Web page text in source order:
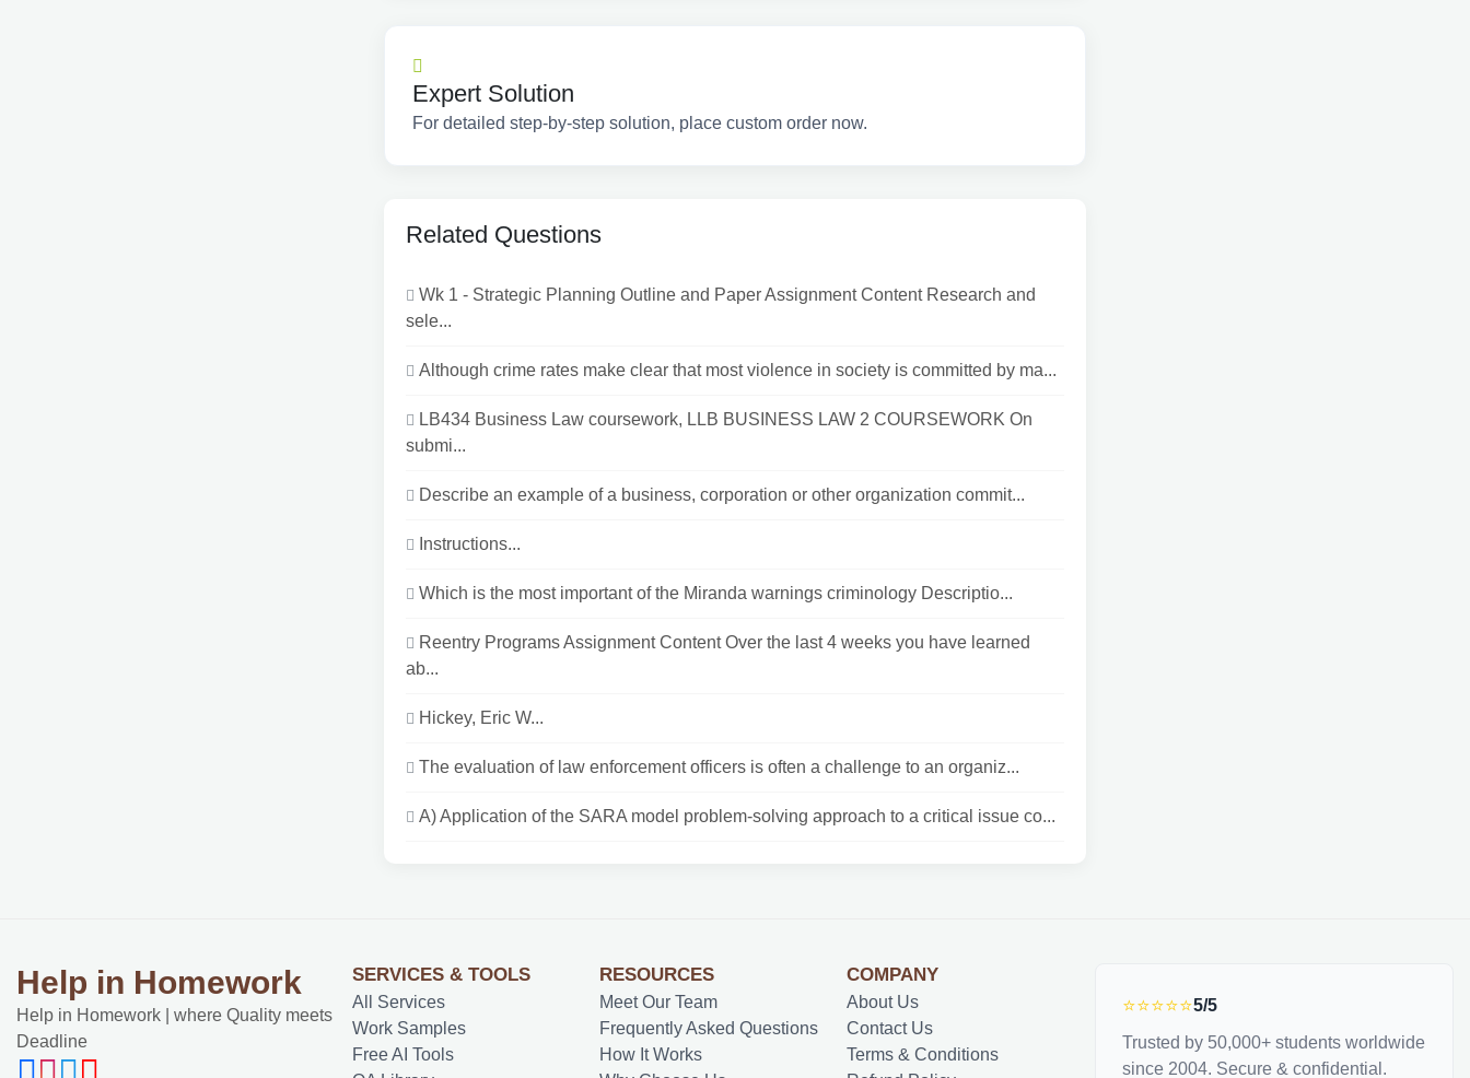
Expert Solution
For detailed step-by-step solution, place custom order now.
Related Questions
Wk 1 - Strategic Planning Outline and Paper Assignment Content Research and
sele...
Although crime rates make clear that most violence in society is committed by ma...
LB434 Business Law coursework, LLB BUSINESS LAW 2 COURSEWORK On
submi...
Describe an example of a business, corporation or other organization commit...
Instructions...
Which is the most important of the Miranda warnings criminology Descriptio...
Reentry Programs Assignment Content Over the last 4 weeks you have learned
ab...
Hickey, Eric W...
The evaluation of law enforcement officers is often a challenge to an organiz...
A) Application of the SARA model problem-solving approach to a critical issue co...
Help in Homework
Help in Homework | where Quality meets
Deadline
SERVICES & TOOLS
All Services
Work Samples
Free AI Tools
RESOURCES
Meet Our Team
Frequently Asked Questions
How It Works
COMPANY
About Us
Contact Us
Terms & Conditions
⭐⭐⭐⭐⭐5/5
Trusted by 50,000+ students worldwide
since 2004. Secure & confidential.